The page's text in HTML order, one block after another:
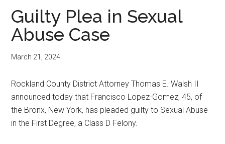
Guilty Plea in Sexual
Abuse Case
March 21, 2024
Rockland County District Attorney Thomas E. Walsh II
announced today that Francisco Lopez-Gomez, 45, of
the Bronx, New York, has pleaded guilty to Sexual Abuse
in the First Degree, a Class D Felony.